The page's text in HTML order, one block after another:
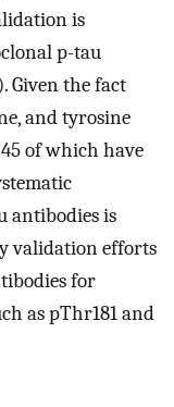
is
p-tau
Given the fact
and tyrosine
of which have
antibodies is
validation efforts
for
as pThr181 and